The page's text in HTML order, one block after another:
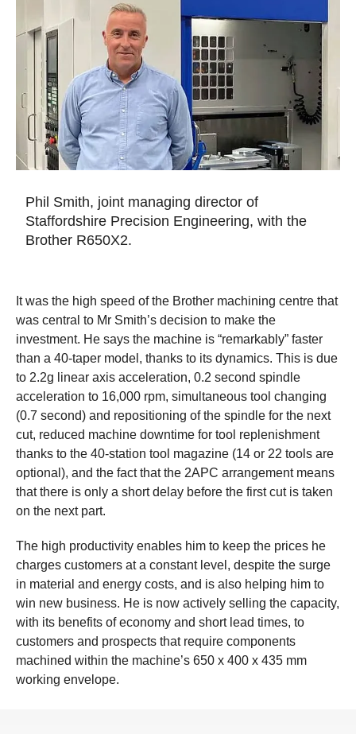
Phil Smith, joint managing director of
Staffordshire Precision Engineering, with the
Brother R650X2.
It was the high speed of the Brother machining centre that
was central to Mr Smith’s decision to make the
investment. He says the machine is “remarkably” faster
than a 40-taper model, thanks to its dynamics. This is due
to 2.2g linear axis acceleration, 0.2 second spindle
acceleration to 16,000 rpm, simultaneous tool changing
(0.7 second) and repositioning of the spindle for the next
cut, reduced machine downtime for tool replenishment
thanks to the 40-station tool magazine (14 or 22 tools are
optional), and the fact that the 2APC arrangement means
that there is only a short delay before the first cut is taken
on the next part.
The high productivity enables him to keep the prices he
charges customers at a constant level, despite the surge
in material and energy costs, and is also helping him to
win new business. He is now actively selling the capacity,
with its benefits of economy and short lead times, to
customers and prospects that require components
machined within the machine’s 650 x 400 x 435 mm
working envelope.